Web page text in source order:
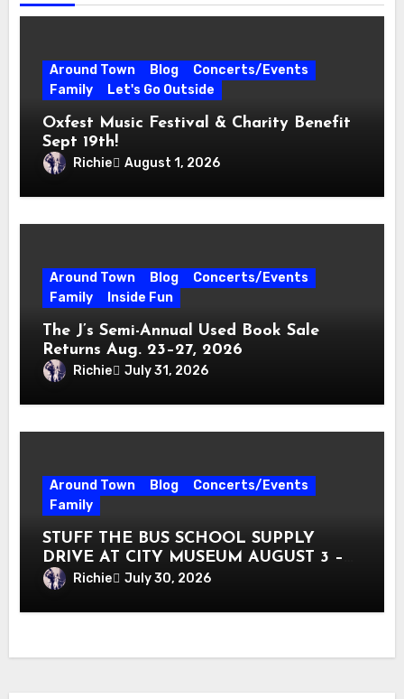
Around Town Blog
Concerts/Events
Family
Let's Go Outside
Oxfest Music Festival & Charity Benefit
Sept 19th!
Richie August 1, 2026
Around Town Blog
Concerts/Events
Family
Inside Fun
The J’s Semi-Annual Used Book Sale
Returns Aug. 23–27, 2026
Richie July 31, 2026
Around Town Blog
Concerts/Events
Family
STUFF THE BUS SCHOOL SUPPLY
DRIVE AT CITY MUSEUM AUGUST 3 –
31
Richie July 30, 2026